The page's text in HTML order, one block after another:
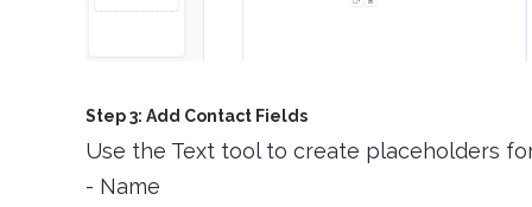
Step 3: Add Contact Fields
Use the Text tool to create placeholders
- Name